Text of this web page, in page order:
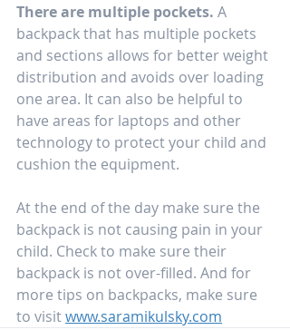
There are multiple pockets. A
backpack that has multiple pockets
and sections allows for better weight
distribution and avoids over loading
one area. It can also be helpful to
have areas for laptops and other
technology to protect your child and
cushion the equipment.
At the end of the day make sure the
backpack is not causing pain in your
child. Check to make sure their
backpack is not over-filled. And for
more tips on backpacks, make sure
to visit www.saramikulsky.com